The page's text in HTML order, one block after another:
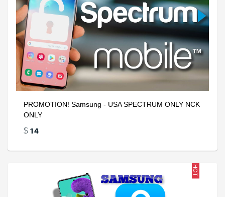
PROMOTION! Samsung - USA SPECTRUM ONLY NCK
ONLY
$ 14
HOT